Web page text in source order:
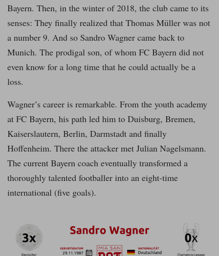
Bayern. Then, in the winter of 2018, the club came to its
senses: They finally realized that Thomas Müller was not
a number 9. And so Sandro Wagner came back to
Munich. The prodigal son, of whom FC Bayern did not
even know for a long time that he could actually be a
loss.
Wagner’s career is remarkable. From the youth academy
at FC Bayern, his path led him to Duisburg, Bremen,
Kaiserslautern, Berlin, Darmstadt and finally
Hoffenheim. There the attacker met Julian Nagelsmann.
The current Bayern coach eventually transformed a
thoroughly talented footballer into an eight-time
international (five goals).